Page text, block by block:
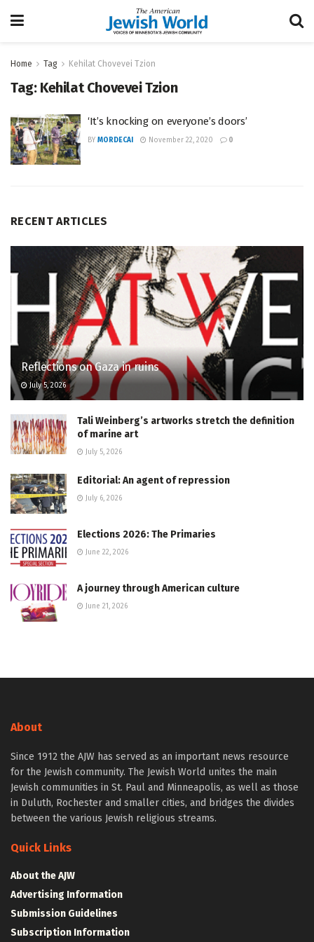
Home Tag Kehilat Chovevei Tzion
Tag: Kehilat Chovevei Tzion
‘It’s knocking on everyone’s doors’
BY MORDECAI November 22, 2020 0
RECENT ARTICLES
Reflections on Gaza in ruins
July 5, 2026
Tali Weinberg’s artworks stretch the definition
of marine art
July 5, 2026
Editorial: An agent of repression
July 6, 2026
Elections 2026: The Primaries
June 22, 2026
A journey through American culture
June 21, 2026
About
Since 1912 the AJW has served as an important news resource
for the Jewish community. The Jewish World unites the main
Jewish communities in St. Paul and Minneapolis, as well as those
in Duluth, Rochester and smaller cities, and bridges the divides
between the various Jewish religious streams.
Quick Links
About the AJW
Advertising Information
Submission Guidelines
Subscription Information